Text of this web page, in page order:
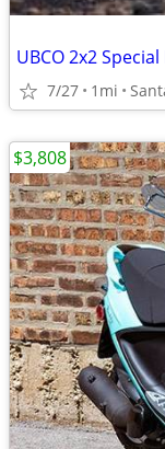
UBCO 2x2
7/27 1mi
$3,808